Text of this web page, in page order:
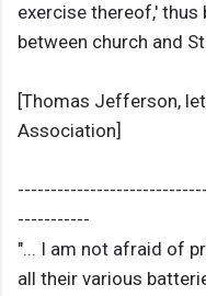
exercise thereof,'
between church and
[Thomas Jefferson,
Association]
-----------
"... I am not afraid of
all their various